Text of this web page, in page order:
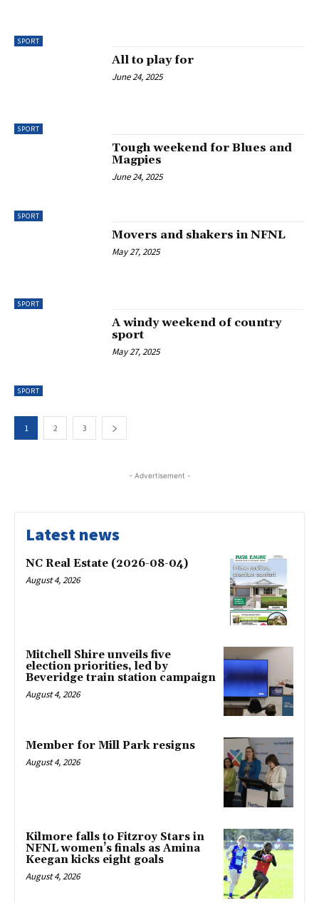
SPORT
SPORT
All to play for
June 24, 2025
SPORT
Tough weekend for Blues and
Magpies
June 24, 2025
SPORT
Movers and shakers in NFNL
May 27, 2025
SPORT
A windy weekend of country
sport
May 27, 2025
1 2 3
- Advertisement -
Latest news
NC Real Estate (2026-08-04)
August 4, 2026
Mitchell Shire unveils five
election priorities, led by
Beveridge train station campaign
August 4, 2026
Member for Mill Park resigns
August 4, 2026
Kilmore falls to Fitzroy Stars in
NFNL women’s finals as Amina
Keegan kicks eight goals
August 4, 2026